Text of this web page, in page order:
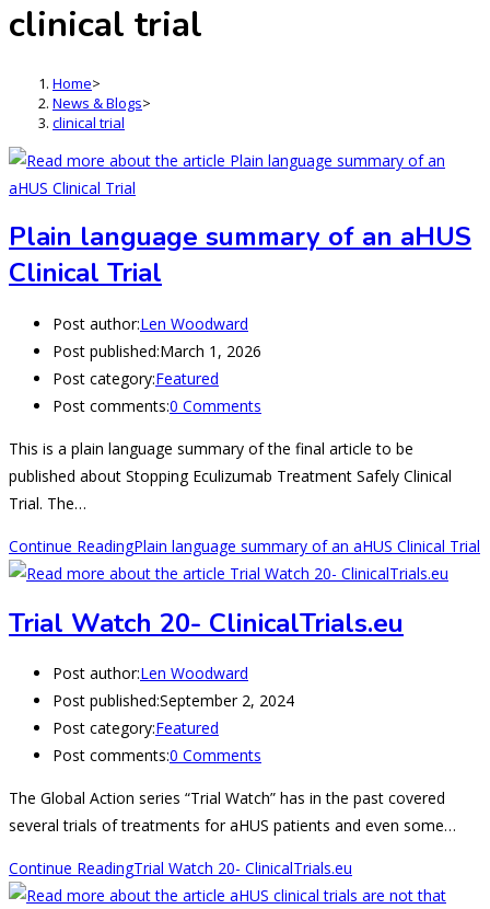
clinical trial
Home>
News & Blogs>
clinical trial
Plain language summary of an aHUS
Clinical Trial
Post author:Len Woodward
Post published:March 1, 2026
Post category:Featured
Post comments:0 Comments
This is a plain language summary of the final article to be
published about Stopping Eculizumab Treatment Safely Clinical
Trial. The…
Continue ReadingPlain language summary of an aHUS Clinical Trial
Trial Watch 20- ClinicalTrials.eu
Post author:Len Woodward
Post published:September 2, 2024
Post category:Featured
Post comments:0 Comments
The Global Action series “Trial Watch” has in the past covered
several trials of treatments for aHUS patients and even some…
Continue ReadingTrial Watch 20- ClinicalTrials.eu